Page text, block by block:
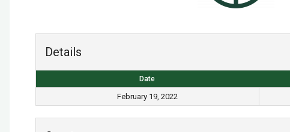
Details
Date
February 19, 2022